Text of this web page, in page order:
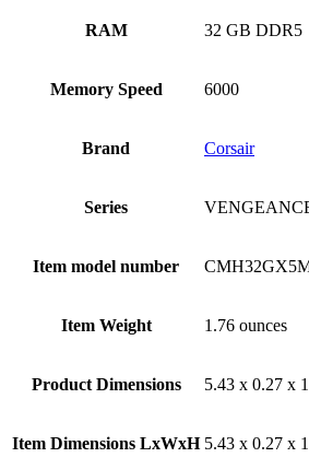
RAM ‎32 GB DDR5
Memory Speed ‎6000
Brand ‎Corsair
Series
Item model number
Item Weight ‎1.76 ounces
Product Dimensions ‎5.43 x 0.27 x
Item Dimensions LxWxH ‎5.43 x 0.27 x